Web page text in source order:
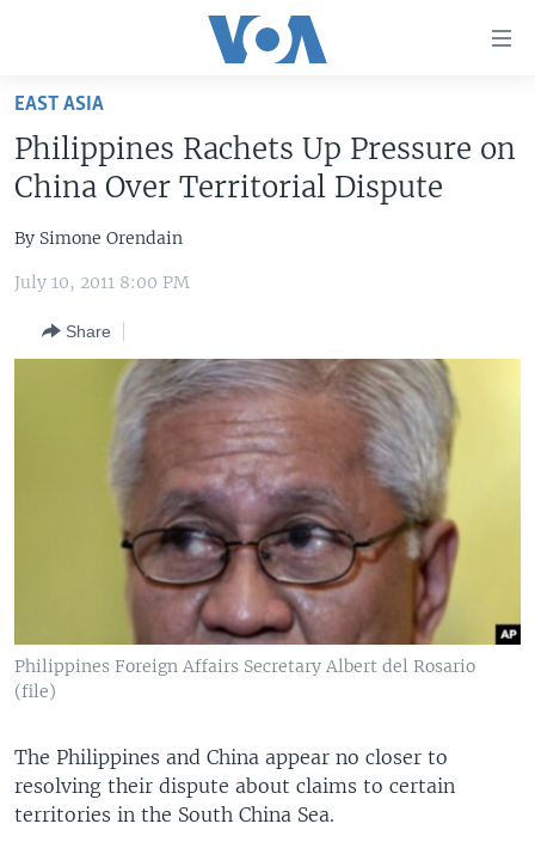
Skip
main
content
Skip
to
Navigation
UNITED STATES
THE AMERICAS
EAST ASIA
MIDDLE EAST
SOUTH & CENTRAL ASIA
VOA LANGUAGES
LATEST GLOBAL COVERAGE
EAST ASIA
Philippines Rachets Up Pressure on
China Over Territorial Dispute
By Simone Orendain
July 10, 2011 8:00 PM
Share
Philippines Foreign Affairs Secretary Albert del Rosario
(file)
The Philippines and China appear no closer to
resolving their dispute about claims to certain
territories in the South China Sea.